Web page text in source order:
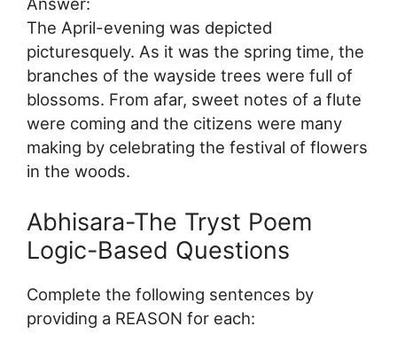
The April-evening was depicted
picturesquely. As it was the spring time, the
branches of the wayside trees were full of
blossoms. From afar, sweet notes of a flute
were coming and the citizens were many
making by celebrating the festival of flowers
in the woods.
Abhisara-The Tryst Poem
Logic-Based Questions
Complete the following sentences by
providing a REASON for each: